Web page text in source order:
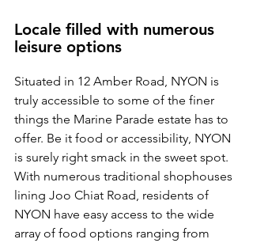
Locale filled with numerous
leisure options
Situated in 12 Amber Road, NYON is
truly accessible to some of the finer
things the Marine Parade estate has to
offer. Be it food or accessibility, NYON
is surely right smack in the sweet spot.
With numerous traditional shophouses
lining Joo Chiat Road, residents of
NYON have easy access to the wide
array of food options ranging from